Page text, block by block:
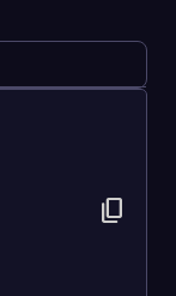
content_copy